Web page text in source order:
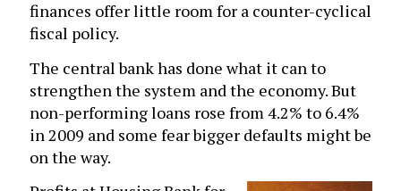
finances offer little room for a counter-cyclical
fiscal policy.
The central bank has done what it can to
strengthen the system and the economy. But
non-performing loans rose from 4.2% to 6.4%
in 2009 and some fear bigger defaults might be
on the way.